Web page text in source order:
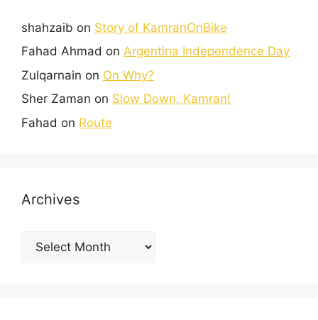
shahzaib on Story of KamranOnBike
Fahad Ahmad on Argentina Independence Day
Zulqarnain on On Why?
Sher Zaman on Slow Down, Kamran!
Fahad on Route
Archives